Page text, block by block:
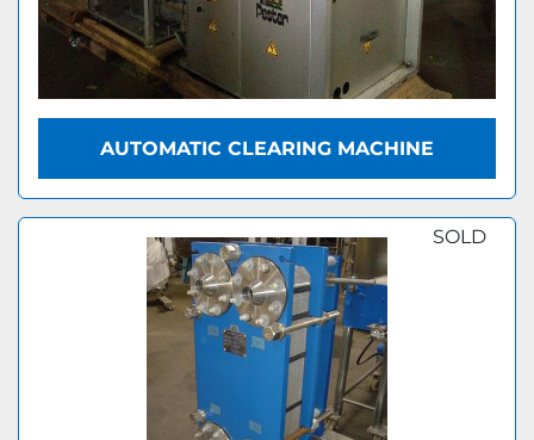
AUTOMATIC CLEARING MACHINE
SOLD